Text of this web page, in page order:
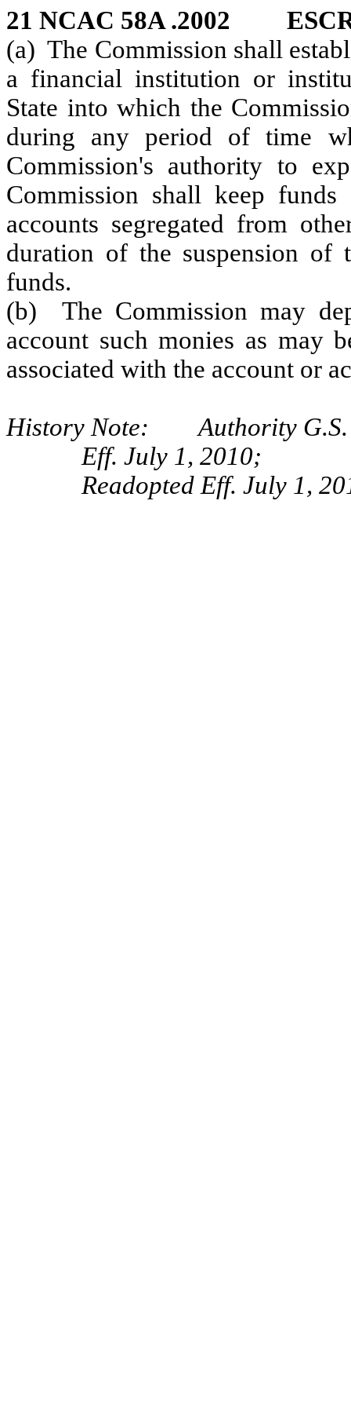
21 NCAC 58A .2002
(a) The Commission shall
a financial institution or
State into which the
during any period of time
Commission's authority to
Commission shall keep
accounts segregated from
duration of the suspension of
funds.
(b) The Commission may
account such monies as may
associated with the account or
History Note: Authority G.S.
Eff. July 1, 2010;
Readopted Eff. July 1,